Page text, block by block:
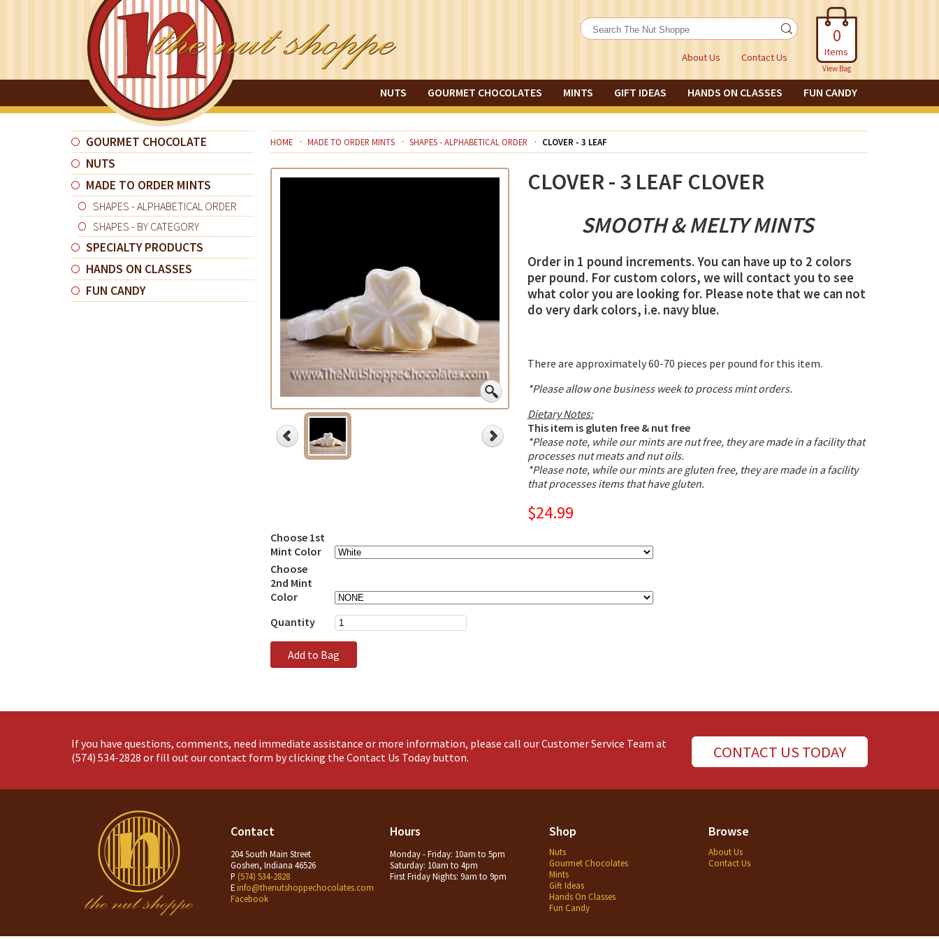
About Us Contact Us
0
Items
View Bag
NUTS GOURMET CHOCOLATES MINTS GIFT IDEAS HANDS ON CLASSES FUN CANDY
GOURMET CHOCOLATE
NUTS
MADE TO ORDER MINTS
SHAPES - ALPHABETICAL ORDER
SHAPES - BY CATEGORY
SPECIALTY PRODUCTS
HANDS ON CLASSES
FUN CANDY
HOME MADE TO ORDER MINTS SHAPES - ALPHABETICAL ORDER CLOVER - 3 LEAF
CLOVER - 3 LEAF CLOVER
SMOOTH & MELTY MINTS
Order in 1 pound increments. You can have up to 2 colors
per pound. For custom colors, we will contact you to see
what color you are looking for. Please note that we can not
do very dark colors, i.e. navy blue.
There are approximately 60-70 pieces per pound for this item.
*Please allow one business week to process mint orders.
Dietary Notes:
This item is gluten free & nut free
*Please note, while our mints are nut free, they are made in a facility that
processes nut meats and nut oils.
*Please note, while our mints are gluten free, they are made in a facility
that processes items that have gluten.
$24.99
Choose 1st
Mint Color
Choose
2nd Mint
Color
Quantity
Add to Bag
CONTACT US TODAY
If you have questions, comments, need immediate assistance or more information, please call our Customer Service Team at
(574) 534-2828 or fill out our contact form by clicking the Contact Us Today button.
Contact
204 South Main Street
Goshen, Indiana 46526
P (574) 534-2828
E info@thenutshoppechocolates.com
Facebook
Hours
Monday - Friday: 10am to 5pm
Saturday: 10am to 4pm
First Friday Nights: 9am to 9pm
Shop
Nuts
Gourmet Chocolates
Mints
Gift Ideas
Hands On Classes
Fun Candy
Browse
About Us
Contact Us